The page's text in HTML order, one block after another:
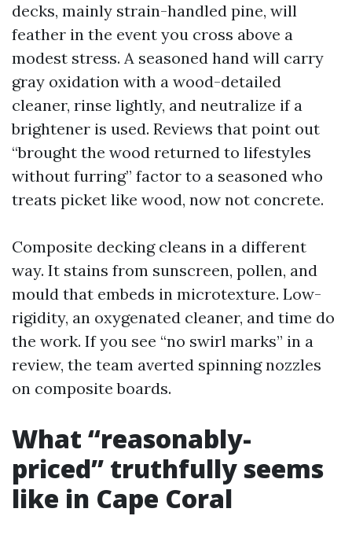
decks, mainly strain-handled pine, will
feather in the event you cross above a
modest stress. A seasoned hand will carry
gray oxidation with a wood-detailed
cleaner, rinse lightly, and neutralize if a
brightener is used. Reviews that point out
“brought the wood returned to lifestyles
without furring” factor to a seasoned who
treats picket like wood, now not concrete.
Composite decking cleans in a different
way. It stains from sunscreen, pollen, and
mould that embeds in microtexture. Low-
rigidity, an oxygenated cleaner, and time do
the work. If you see “no swirl marks” in a
review, the team averted spinning nozzles
on composite boards.
What “reasonably-
priced” truthfully seems
like in Cape Coral